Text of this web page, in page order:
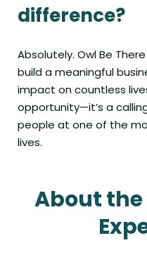
difference?
Absolutely. Owl Be
build a meaningful
impact on countless
opportunity—it’s a
people at one of the
lives.
About